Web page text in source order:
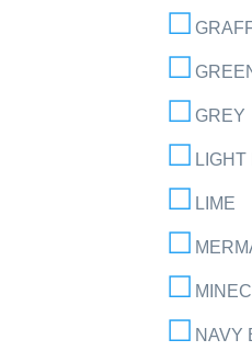
GREY
LIGHT
LIME
NAVY